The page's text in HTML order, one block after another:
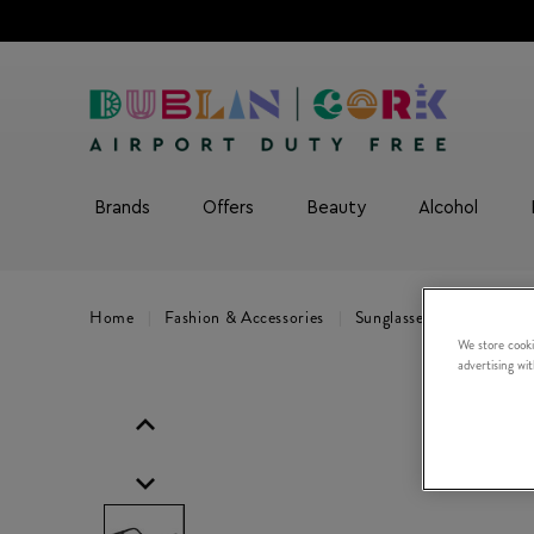
Brands Offers Beauty Alcohol
Home Fashion & Accessories Sunglasses
We store
advertising